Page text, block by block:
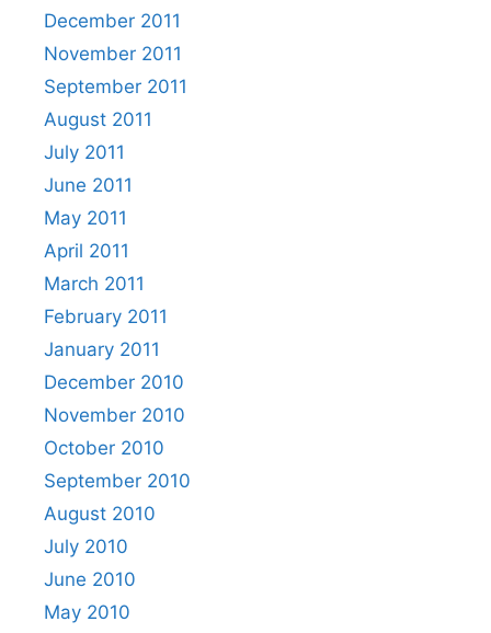
December 2011
November 2011
September 2011
August 2011
July 2011
June 2011
May 2011
April 2011
March 2011
February 2011
January 2011
December 2010
November 2010
October 2010
September 2010
August 2010
July 2010
June 2010
May 2010